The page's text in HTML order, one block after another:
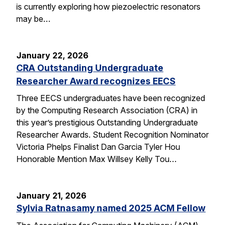
is currently exploring how piezoelectric resonators
may be…
January 22, 2026
CRA Outstanding Undergraduate
Researcher Award recognizes EECS
Three EECS undergraduates have been recognized
by the Computing Research Association (CRA) in
this year’s prestigious Outstanding Undergraduate
Researcher Awards. Student Recognition Nominator
Victoria Phelps Finalist Dan Garcia Tyler Hou
Honorable Mention Max Willsey Kelly Tou…
January 21, 2026
Sylvia Ratnasamy named 2025 ACM Fellow